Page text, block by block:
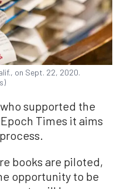
on Sept. 22, 2020.
supported the
Times it aims
books are piloted,
opportunity to be